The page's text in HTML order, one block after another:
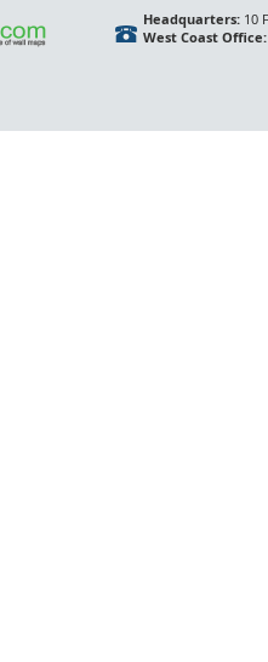
Headquarters:10
West Coast Office: